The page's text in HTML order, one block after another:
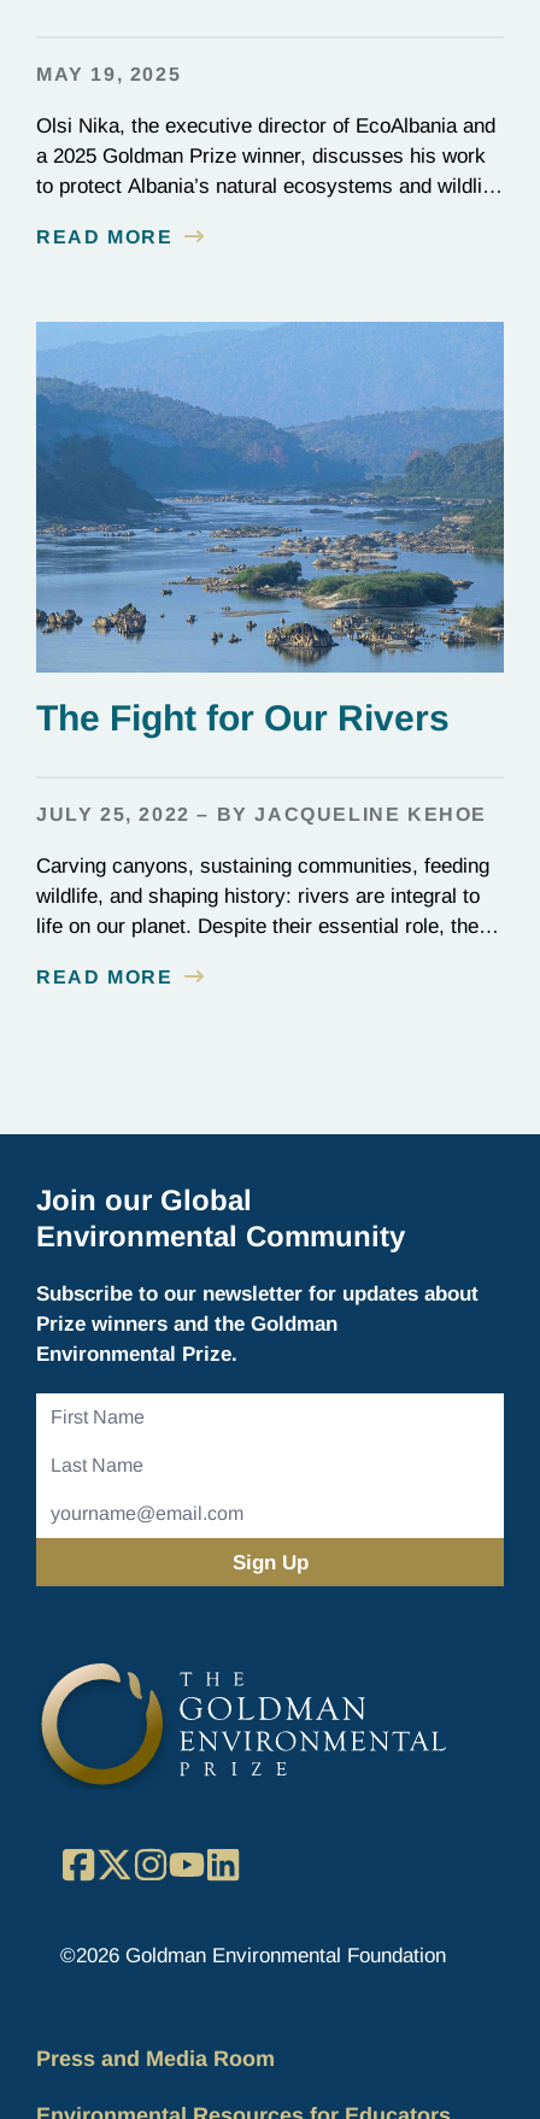
MAY 19, 2025
Olsi Nika, the executive director of EcoAlbania and
a 2025 Goldman Prize winner, discusses his work
to protect Albania’s natural ecosystems and wildlife
nature.
READ MORE
The Fight for Our Rivers
JULY 25, 2022 – BY JACQUELINE KEHOE
Carving canyons, sustaining communities, feeding
wildlife, and shaping history: rivers are integral to
life on our planet. Despite their essential role, these
percent of all surface freshwater on the planet.
READ MORE
Join our Global
Environmental Community
Subscribe to our newsletter for updates about
Prize winners and the Goldman
Environmental Prize.
First
Last
Email
Address
Facebook
X Instagram
YouTube
©2026 Goldman Environmental Foundation
Press and Media Room